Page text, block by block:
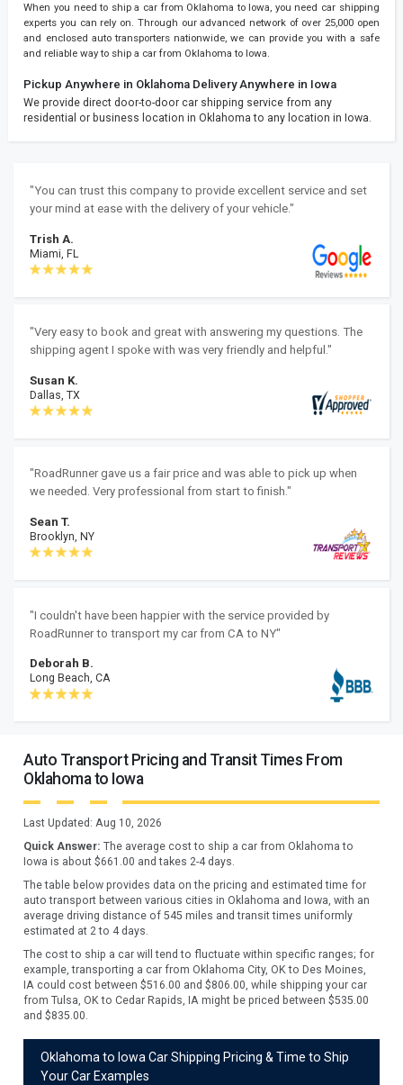
When you need to ship a car from Oklahoma to Iowa, you need car shipping
experts you can rely on. Through our advanced network of over 25,000 open
and enclosed auto transporters nationwide, we can provide you with a safe
and reliable way to ship a car from Oklahoma to Iowa.
Pickup Anywhere in Oklahoma Delivery Anywhere in Iowa
We provide direct door-to-door car shipping service from any
residential or business location in Oklahoma to any location in Iowa.
"You can trust this company to provide excellent service and set
your mind at ease with the delivery of your vehicle."
Trish A.
Miami, FL
"Very easy to book and great with answering my questions. The
shipping agent I spoke with was very friendly and helpful."
Susan K.
Dallas, TX
"RoadRunner gave us a fair price and was able to pick up when
we needed. Very professional from start to finish."
Sean T.
Brooklyn, NY
"I couldn't have been happier with the service provided by
RoadRunner to transport my car from CA to NY"
Deborah B.
Long Beach, CA
Auto Transport Pricing and Transit Times From
Oklahoma to Iowa
Last Updated:Aug 10, 2026
Quick Answer: The average cost to ship a car fromOklahoma to
Iowa is about $661.00 and takes 2-4days.
The table below provides data on the pricing and estimated time for
auto transport between various cities in Oklahoma and Iowa, with an
average driving distance of 545 miles and transit times uniformly
estimated at 2 to 4 days.
The cost to ship a car will tend to fluctuate within specific ranges; for
example, transporting a car from Oklahoma City, OK to Des Moines,
IA could cost between $516.00 and $806.00, while shipping your car
from Tulsa, OK to Cedar Rapids, IA might be priced between $535.00
and $835.00.
Oklahoma to Iowa Car Shipping Pricing & Time to Ship
Your Car Examples